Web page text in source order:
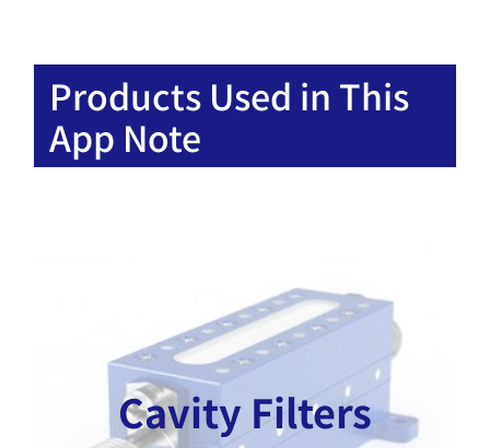
Products Used in This
App Note
Cavity Filters